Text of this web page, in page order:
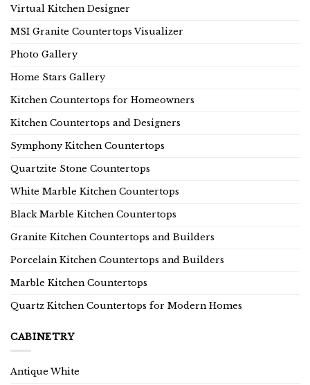
Virtual Kitchen Designer
MSI Granite Countertops Visualizer
Photo Gallery
Home Stars Gallery
Kitchen Countertops for Homeowners
Kitchen Countertops and Designers
Symphony Kitchen Countertops
Quartzite Stone Countertops
White Marble Kitchen Countertops
Black Marble Kitchen Countertops
Granite Kitchen Countertops and Builders
Porcelain Kitchen Countertops and Builders
Marble Kitchen Countertops
Quartz Kitchen Countertops for Modern Homes
CABINETRY
Antique White